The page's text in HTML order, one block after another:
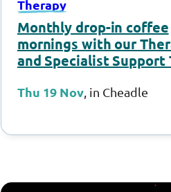
Therapy
Monthly drop-in coffee
mornings with our
and Specialist Support
Thu 19 Nov, in Cheadle